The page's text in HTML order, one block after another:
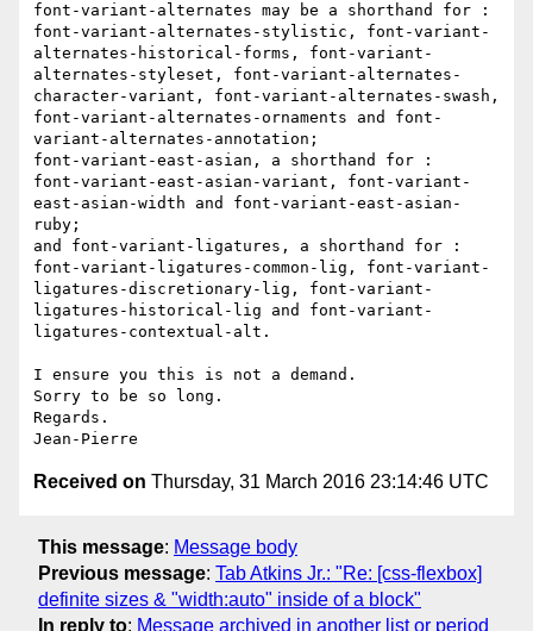
font-variant-alternates may be a shorthand for :
font-variant-alternates-stylistic, font-variant-
alternates-historical-forms, font-variant-
alternates-styleset, font-variant-alternates-
character-variant, font-variant-alternates-swash,
font-variant-alternates-ornaments and font-
variant-alternates-annotation;
font-variant-east-asian, a shorthand for :
font-variant-east-asian-variant, font-variant-
east-asian-width and font-variant-east-asian-
ruby;
and font-variant-ligatures, a shorthand for :
font-variant-ligatures-common-lig, font-variant-
ligatures-discretionary-lig, font-variant-
ligatures-historical-lig and font-variant-
ligatures-contextual-alt.
I ensure you this is not a demand.
Sorry to be so long.
Regards.
Received on Thursday, 31 March 2016 23:14:46 UTC
This message: Message body
Previous message: Tab Atkins Jr.: "Re: [css-flexbox]
definite sizes & "width:auto" inside of a block"
In reply to: Message archived in another list or period